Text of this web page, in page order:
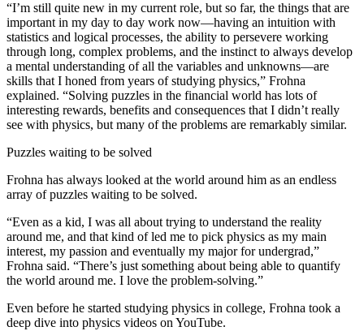
“I’m still quite new in my current role, but so far, the things that are
important in my day to day work now—having an intuition with
statistics and logical processes, the ability to persevere working
through long, complex problems, and the instinct to always develop
a mental understanding of all the variables and unknowns—are
skills that I honed from years of studying physics,” Frohna
explained. “Solving puzzles in the financial world has lots of
interesting rewards, benefits and consequences that I didn’t really
see with physics, but many of the problems are remarkably similar.
Puzzles waiting to be solved
Frohna has always looked at the world around him as an endless
array of puzzles waiting to be solved.
“Even as a kid, I was all about trying to understand the reality
around me, and that kind of led me to pick physics as my main
interest, my passion and eventually my major for undergrad,”
Frohna said. “There’s just something about being able to quantify
the world around me. I love the problem-solving.”
Even before he started studying physics in college, Frohna took a
deep dive into physics videos on YouTube.